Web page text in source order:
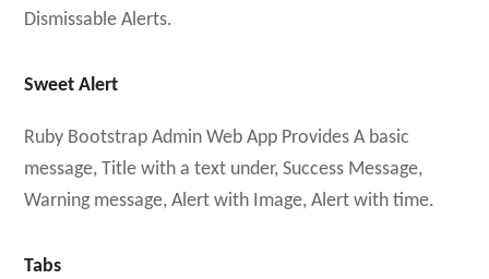
Dismissable Alerts.
Sweet Alert
Ruby Bootstrap Admin Web App Provides A basic
message, Title with a text under, Success Message,
Warning message, Alert with Image, Alert with time.
Tabs